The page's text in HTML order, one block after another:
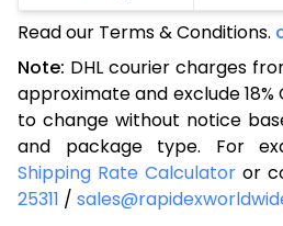
3.0 Kg
3.5 Kg
4.0 Kg
4.5 Kg
5.0 Kg
Read our Terms & Conditions.
Note: DHL courier charges
approximate and exclude 18%
to change without notice
and package type. For
Shipping Rate Calculator or
25311 /